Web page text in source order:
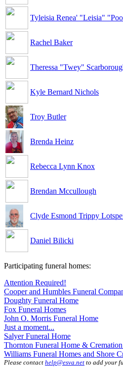
Tyleisia Renea' "Leisia"
Rachel Baker
Theressa "Twey"
Kyle Bernard Nichols
Troy Butler
Brenda Heinz
Rebecca Lynn Knox
Brendan Mccullough
Clyde Esmond Trippy
Daniel Bilicki
Participating funeral homes:
Attention Required!
Cooper and Humbles Funeral
Doughty Funeral Home
Fox Funeral Homes
John O. Morris Funeral Home
Just a moment...
Salyer Funeral Home
Thornton Funeral Home &
Williams Funeral Homes and Shore
Please contact help@esva.net to add your